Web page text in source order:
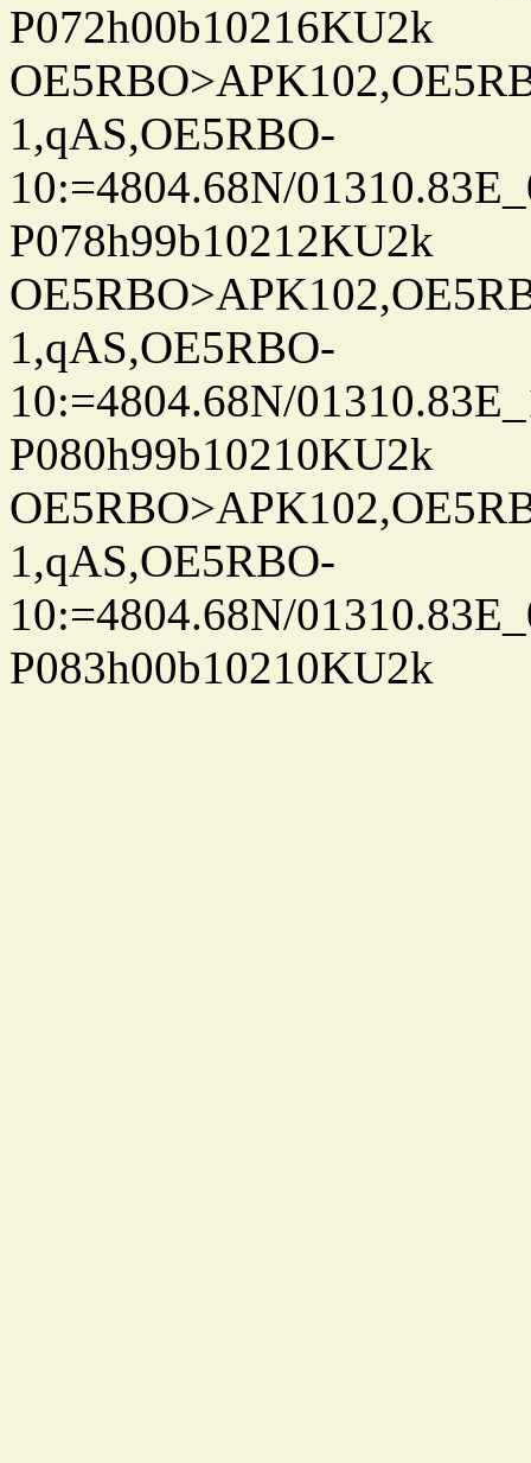
P072h00b10216KU2k
1,qAS,OE5RBO-
10:=4804.68N/
P078h99b10212KU2k
1,qAS,OE5RBO-
10:=4804.68N/
P080h99b10210KU2k
1,qAS,OE5RBO-
10:=4804.68N/
P083h00b10210KU2k